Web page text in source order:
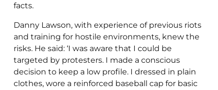
facts.
Danny Lawson, with experience of previous riots
and training for hostile environments, knew the
risks. He said: ‘I was aware that I could be
targeted by protesters. I made a conscious
decision to keep a low profile. I dressed in plain
clothes, wore a reinforced baseball cap for basic